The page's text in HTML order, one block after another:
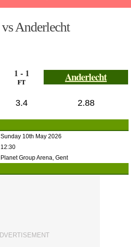
Anderlecht
1 - 1
FT Anderlecht
3.4 2.88
Sunday 10th May 2026
12:30
Planet Group Arena, Gent